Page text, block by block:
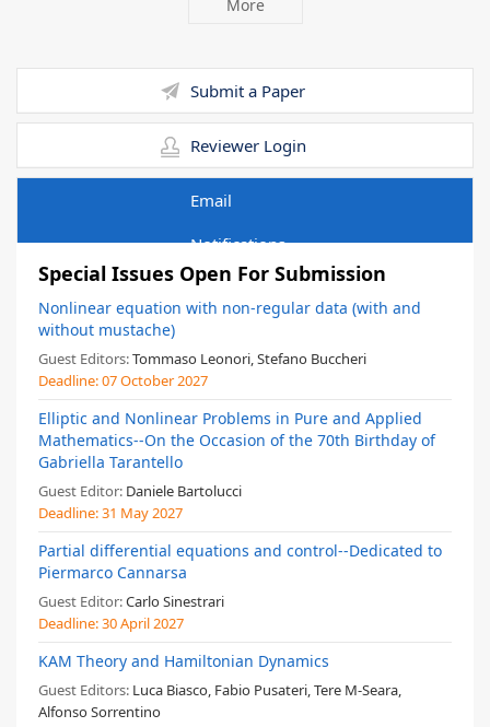
More
Submit a Paper
Reviewer Login
Email
Notifications
Special Issues Open For Submission
Nonlinear equation with non-regular data (with and
without mustache)
Guest Editors:Tommaso Leonori, Stefano Buccheri
Deadline:07 October 2027
Elliptic and Nonlinear Problems in Pure and Applied
Mathematics--On the Occasion of the 70th Birthday of
Gabriella Tarantello
Guest Editor: Daniele Bartolucci
Deadline:31 May 2027
Partial differential equations and control--Dedicated to
Piermarco Cannarsa
Guest Editor:Carlo Sinestrari
Deadline:30 April 2027
KAM Theory and Hamiltonian Dynamics
Guest Editors: Luca Biasco, Fabio Pusateri, Tere M-Seara,
Alfonso Sorrentino